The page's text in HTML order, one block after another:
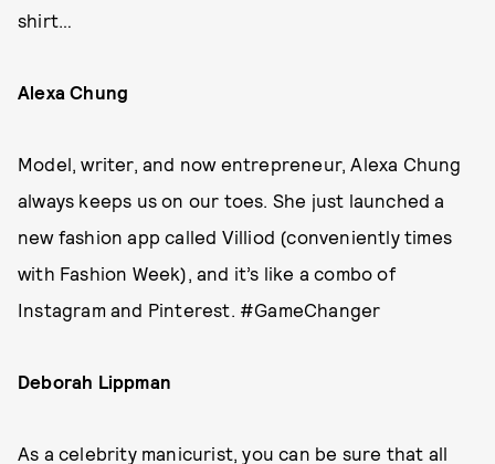
shirt…
Alexa Chung
Model, writer, and now entrepreneur, Alexa Chung
always keeps us on our toes. She just launched a
new fashion app called Villiod (conveniently times
with Fashion Week), and it’s like a combo of
Instagram and Pinterest. #GameChanger
Deborah Lippman
As a celebrity manicurist, you can be sure that all